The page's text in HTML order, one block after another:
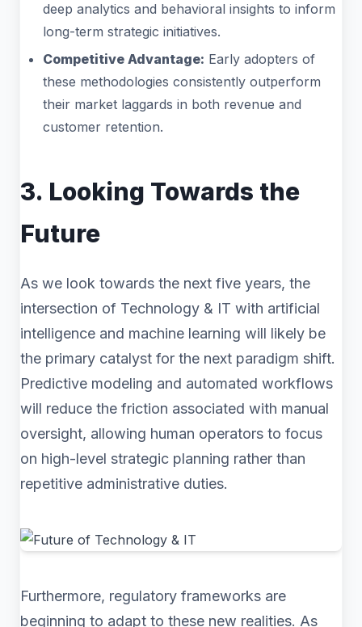
deep analytics and behavioral insights to inform
long-term strategic initiatives.
Competitive Advantage: Early adopters of
these methodologies consistently outperform
their market laggards in both revenue and
customer retention.
3. Looking Towards the
Future
As we look towards the next five years, the
intersection of Technology & IT with artificial
intelligence and machine learning will likely be
the primary catalyst for the next paradigm shift.
Predictive modeling and automated workflows
will reduce the friction associated with manual
oversight, allowing human operators to focus
on high-level strategic planning rather than
repetitive administrative duties.
Furthermore, regulatory frameworks are
beginning to adapt to these new realities. As